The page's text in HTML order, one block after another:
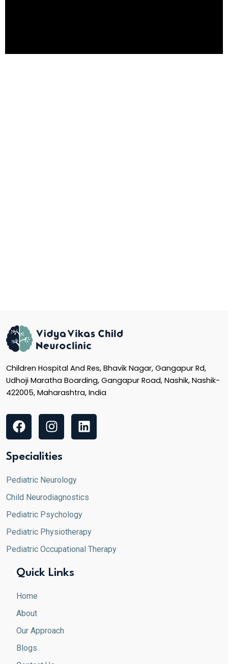
Children Hospital And Res, Bhavik Nagar, Gangapur Rd,
Udhoji Maratha Boarding, Gangapur Road, Nashik, Nashik-
422005, Maharashtra, India
F
a
c
e
b
o
o
k
I
n
s
t
a
g
r
a
m
L
i
n
i
n
Specialities
Pediatric Neurology
Child Neurodiagnostics
Pediatric Psychology
Pediatric Physiotherapy
Pediatric Occupational Therapy
Quick Links
Home
About
Our Approach
Blogs